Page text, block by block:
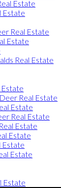
Estate
Estate
Real Estate
Estate
Real Estate
Estate
Real Estate
Estate
Real Estate
Estate
Estate
Estate
Estate
Estate